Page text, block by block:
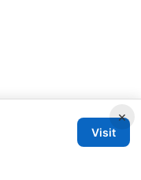
×
Visit